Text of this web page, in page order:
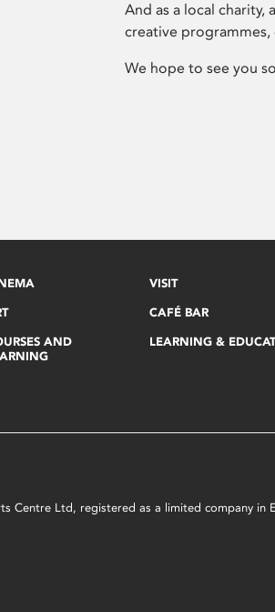
And as a local charity,
creative
We hope to see you
AND
VISIT
CAFÉ BAR
LEARNING &
Ltd, registered as a limited company in